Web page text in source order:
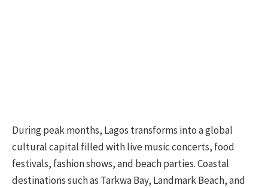
During peak months, Lagos transforms into a global
cultural capital filled with live music concerts, food
festivals, fashion shows, and beach parties. Coastal
destinations such as Tarkwa Bay, Landmark Beach, and